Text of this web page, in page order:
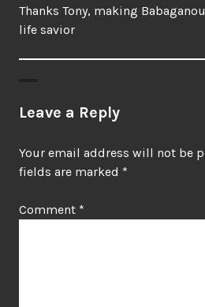
Thanks Tony, making
life savior
Leave a Reply
Your email address will not be
fields are marked *
Comment *